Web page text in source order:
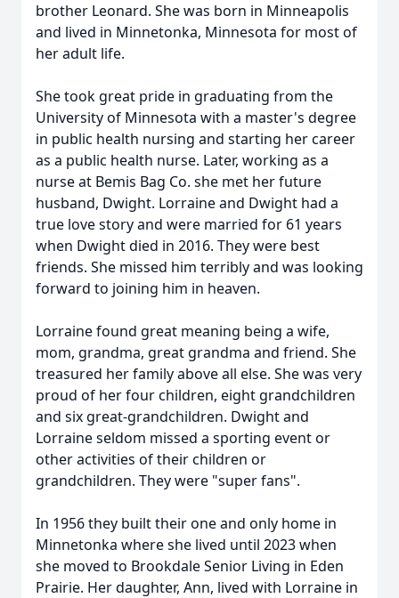
brother Leonard. She was born in Minneapolis
and lived in Minnetonka, Minnesota for most of
her adult life.
She took great pride in graduating from the
University of Minnesota with a master's degree
in public health nursing and starting her career
as a public health nurse. Later, working as a
nurse at Bemis Bag Co. she met her future
husband, Dwight. Lorraine and Dwight had a
true love story and were married for 61 years
when Dwight died in 2016. They were best
friends. She missed him terribly and was looking
forward to joining him in heaven.
Lorraine found great meaning being a wife,
mom, grandma, great grandma and friend. She
treasured her family above all else. She was very
proud of her four children, eight grandchildren
and six great-grandchildren. Dwight and
Lorraine seldom missed a sporting event or
other activities of their children or
grandchildren. They were "super fans".
In 1956 they built their one and only home in
Minnetonka where she lived until 2023 when
she moved to Brookdale Senior Living in Eden
Prairie. Her daughter, Ann, lived with Lorraine in